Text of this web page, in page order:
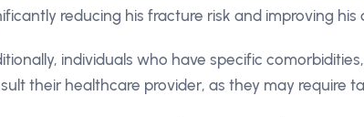
reducing his fracture risk and improving his
individuals who have specific
their healthcare provider, as they may require